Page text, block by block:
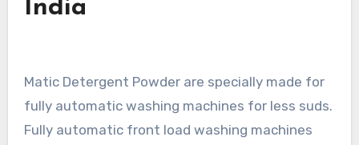
India
Matic Detergent Powder are specially made for
fully automatic washing machines for less suds.
Fully automatic front load washing machines